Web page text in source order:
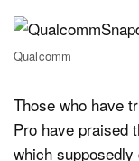
Qualcomm
Those who have
Pro have praised
which